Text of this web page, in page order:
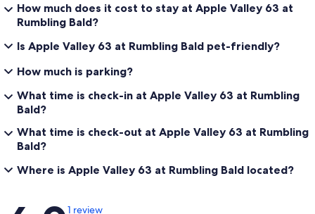
How much does it cost to stay at Apple Valley 63 at
Rumbling Bald?
Is Apple Valley 63 at Rumbling Bald pet-friendly?
How much is parking?
What time is check-in at Apple Valley 63 at Rumbling
Bald?
What time is check-out at Apple Valley 63 at Rumbling
Bald?
Where is Apple Valley 63 at Rumbling Bald located?
Reviews1 review